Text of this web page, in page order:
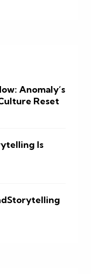
Anomaly’s
Reset
Is